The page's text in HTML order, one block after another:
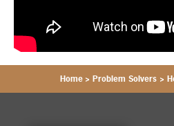
Home > Problem Solvers >